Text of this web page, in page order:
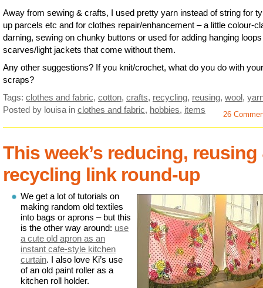
Away from sewing & crafts, I used pretty yarn instead of string for
up parcels etc and for clothes repair/enhancement – a little colour-
darning, sewing on chunky buttons or used for adding hanging
scarves/light jackets that come without them.
Any other suggestions? If you knit/crochet, what do you do with your
scraps?
Tags: clothes and fabric, cotton, crafts, recycling, reusing, wool,
Posted by louisa in clothes and fabric, hobbies, items 26
This week’s reducing, reusing
recycling link round-up
We get a lot of tutorials on
making random old textiles
into bags or aprons – but this
is the other way around: use
a cute old apron as an
instant cafe-style kitchen
curtain. I also love Ki’s use
of an old paint roller as a
kitchen roll holder.